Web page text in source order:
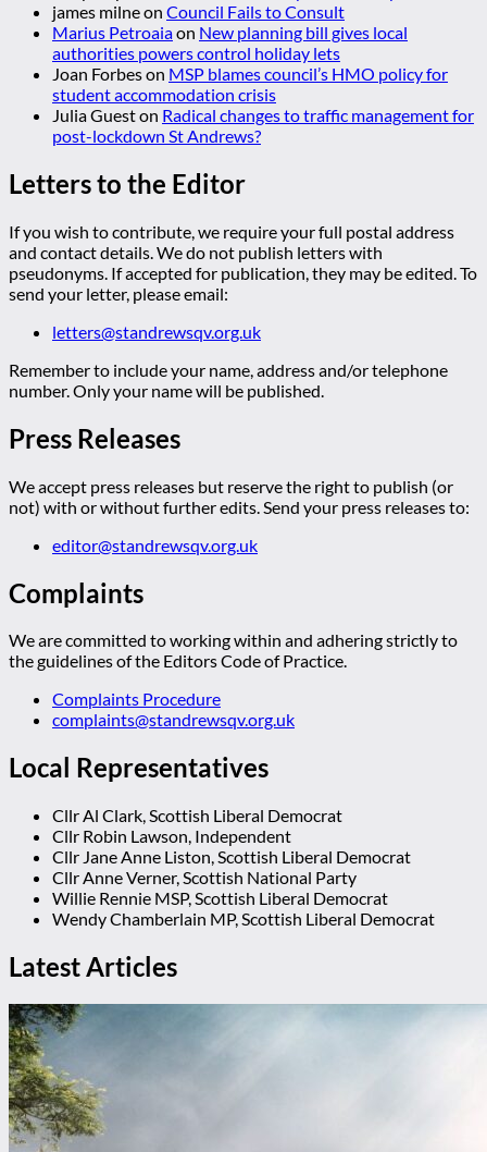
james milneon Council Fails to Consult
Marius Petroaiaon New planning bill gives local
authorities powers control holiday lets
Joan Forbeson MSP blames council’s HMO policy for
student accommodation crisis
Julia Gueston Radical changes to traffic management for
post-lockdown St Andrews?
Letters to the Editor
If you wish to contribute, we require your full postal address
and contact details. We do not publish letters with
pseudonyms. If accepted for publication, they may be edited. To
send your letter, please email:
letters@standrewsqv.org.uk
Remember to include your name, address and/or telephone
number. Only your name will be published.
Press Releases
We accept press releases but reserve the right to publish (or
not) with or without further edits. Send your press releases to:
editor@standrewsqv.org.uk
Complaints
We are committed to working within and adhering strictly to
the guidelines of the Editors Code of Practice.
Complaints Procedure
complaints@standrewsqv.org.uk
Local Representatives
Cllr Al Clark, Scottish Liberal Democrat
Cllr Robin Lawson, Independent
Cllr Jane Anne Liston, Scottish Liberal Democrat
Cllr Anne Verner, Scottish National Party
Willie Rennie MSP, Scottish Liberal Democrat
Wendy Chamberlain MP, Scottish Liberal Democrat
Latest Articles